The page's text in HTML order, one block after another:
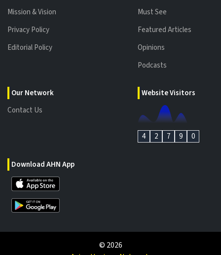
Mission & Vision
Privacy Policy
Editorial Policy
Our Network
Contact Us
Must See
Featured Articles
Opinions
Podcasts
Download AHN App
Website Visitors
4 2 7 9 0
© 2026